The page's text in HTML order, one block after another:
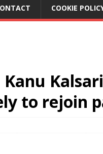
COOKIE
to rejoin